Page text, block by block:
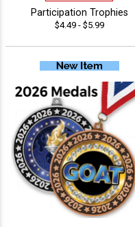
Participation Trophies
$4.49 - $5.99